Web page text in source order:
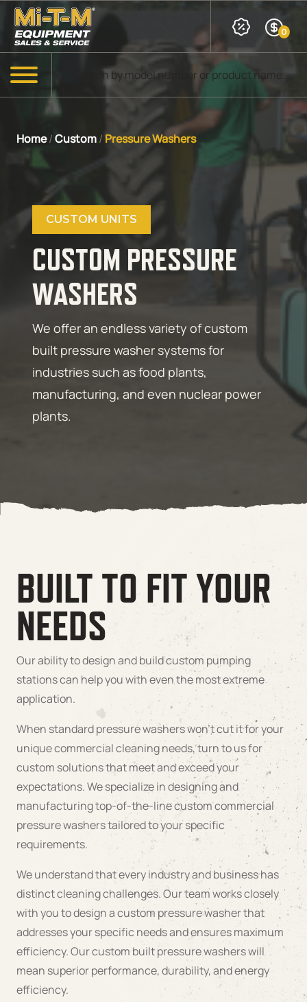
Skip to Main Content
Products search
0
Menu
Home/Custom/ Pressure Washers
CUSTOM UNITS
CUSTOM PRESSURE
WASHERS
We offer an endless variety of custom
built pressure washer systems for
industries such as food plants,
manufacturing, and even nuclear power
plants.
BUILT TO FIT YOUR
NEEDS
Our ability to design and build custom pumping
stations can help you with even the most extreme
application.
When standard pressure washers won’t cut it for your
unique commercial cleaning needs, turn to us for
custom solutions that meet and exceed your
expectations. We specialize in designing and
manufacturing top-of-the-line custom commercial
pressure washers tailored to your specific
requirements.
We understand that every industry and business has
distinct cleaning challenges. Our team works closely
with you to design a custom pressure washer that
addresses your specific needs and ensures maximum
efficiency. Our custom built pressure washers will
mean superior performance, durability, and energy
efficiency.